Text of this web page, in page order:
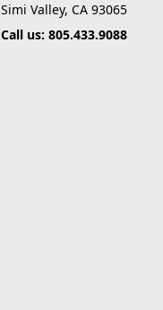
Simi Valley, CA 93065
Call us: 805.433.9088